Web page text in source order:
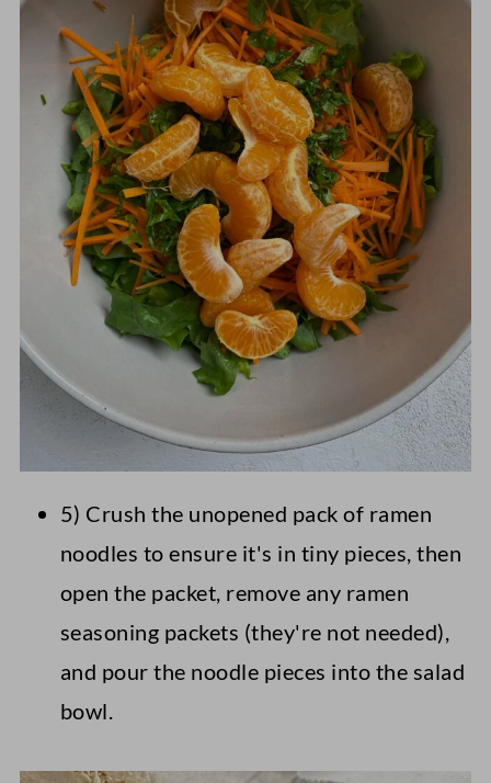
5) Crush the unopened pack of ramen
noodles to ensure it's in tiny pieces, then
open the packet, remove any ramen
seasoning packets (they're not needed),
and pour the noodle pieces into the salad
bowl.